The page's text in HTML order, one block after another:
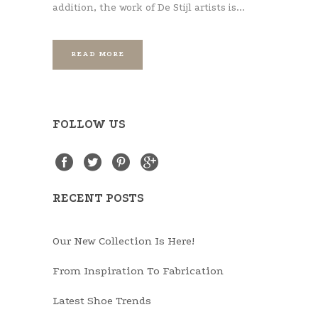
addition, the work of De Stijl artists is...
READ MORE
FOLLOW US
RECENT POSTS
Our New Collection Is Here!
From Inspiration To Fabrication
Latest Shoe Trends